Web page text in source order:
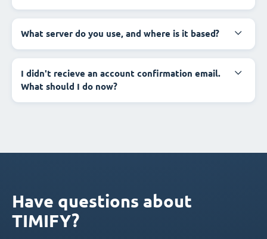
What server do you use, and where is it based?
I didn't recieve an account confirmation email.
What should I do now?
Have questions about
TIMIFY?